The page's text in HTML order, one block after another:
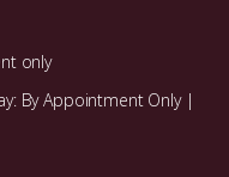
only
By Appointment Only |